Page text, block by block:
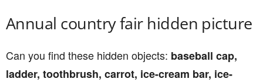
Annual country fair hidden picture
Can you find these hidden objects: baseball cap,
ladder, toothbrush, carrot, ice-cream bar, ice-